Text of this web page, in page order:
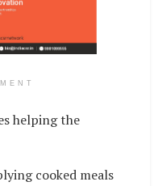
helping the
cooked meals